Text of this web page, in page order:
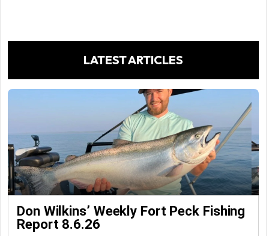
LATEST ARTICLES
Don Wilkins’ Weekly Fort Peck Fishing
Report 8.6.26